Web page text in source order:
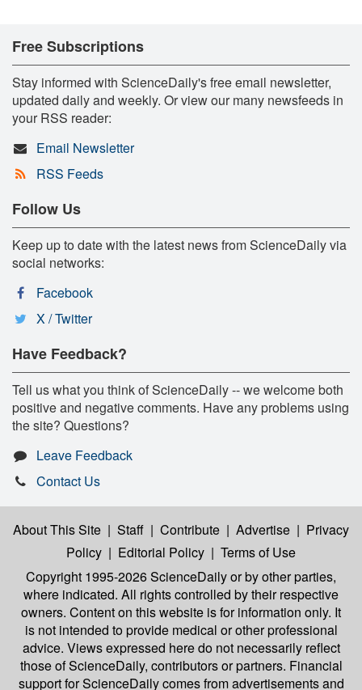
Free Subscriptions
Stay informed with ScienceDaily's free email newsletter,
updated daily and weekly. Or view our many newsfeeds in
your RSS reader:
Email Newsletter
RSS Feeds
Follow Us
Keep up to date with the latest news from ScienceDaily via
social networks:
Facebook
X / Twitter
Have Feedback?
Tell us what you think of ScienceDaily -- we welcome both
positive and negative comments. Have any problems using
the site? Questions?
Leave Feedback
Contact Us
About This Site | Staff | Contribute | Advertise | Privacy
Policy | Editorial Policy | Terms of Use
Copyright 1995-2026 ScienceDailyor by other parties,
where indicated. All rights controlled by their respective
owners. Content on this website is for information only. It
is not intended to provide medical or other professional
advice. Views expressed here do not necessarily reflect
those of ScienceDaily, contributors or partners. Financial
support for ScienceDaily comes from advertisements and